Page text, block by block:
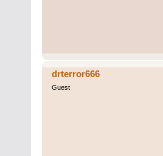
drterror666
Guest